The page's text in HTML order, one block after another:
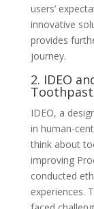
users’
innovative
provides
journey.
2. IDEO
IDEO, a
in human-
think about
improving
conducted
experiences.